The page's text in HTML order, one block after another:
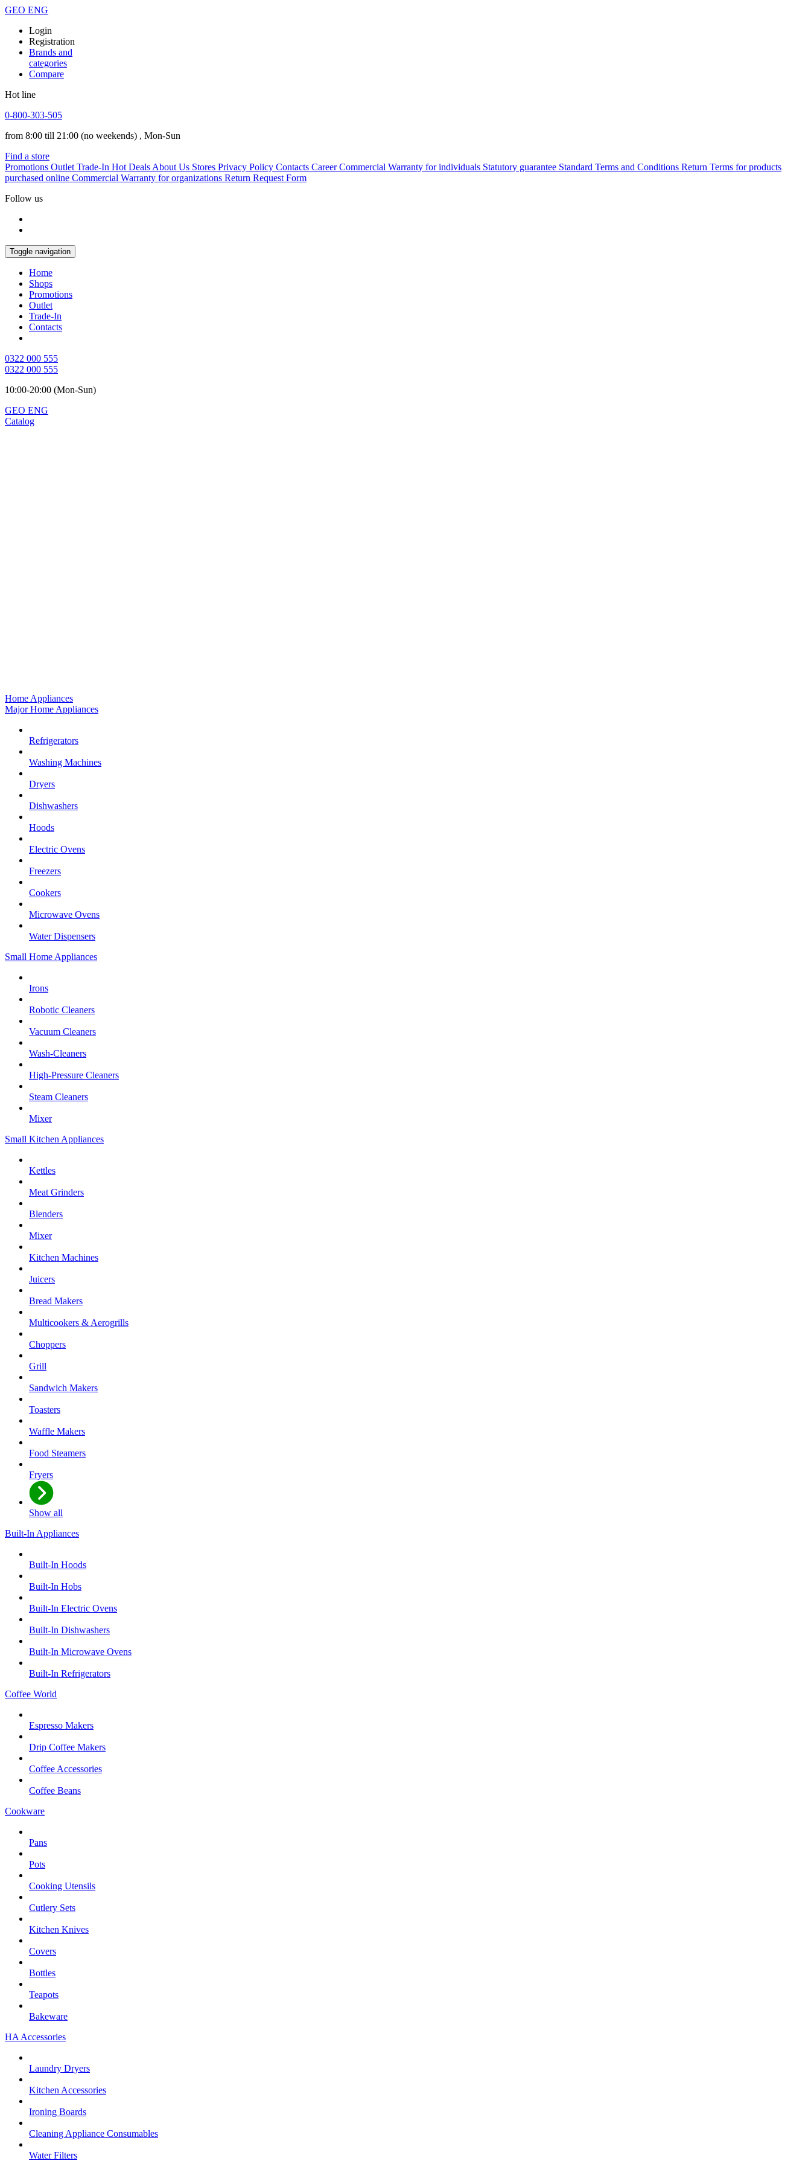
GEO ENG
Login
Registration
Brands and
categories
Compare
Hot line
0-800-303-505
from 8:00 till 21:00 (no weekends) , Mon-Sun
Find a store
Promotions Outlet Trade-In Hot Deals About Us Stores Privacy Policy Contacts Career Commercial Warranty for individuals Statutory guarantee Standard Terms and Conditions Return Terms for products
purchased online Commercial Warranty for organizations Return Request Form
Follow us
Toggle navigation
Home
Shops
Promotions
Outlet
Trade-In
Contacts
0322 000 555
0322 000 555
10:00-20:00 (Mon-Sun)
GEO ENG
Catalog
Home Appliances
Major Home Appliances
Refrigerators
Washing Machines
Dryers
Dishwashers
Hoods
Electric Ovens
Freezers
Cookers
Microwave Ovens
Water Dispensers
Small Home Appliances
Irons
Robotic Cleaners
Vacuum Cleaners
Wash-Cleaners
High-Pressure Cleaners
Steam Cleaners
Mixer
Small Kitchen Appliances
Kettles
Meat Grinders
Blenders
Mixer
Kitchen Machines
Juicers
Bread Makers
Multicookers & Aerogrills
Choppers
Grill
Sandwich Makers
Toasters
Waffle Makers
Food Steamers
Fryers
Show all
Built-In Appliances
Built-In Hoods
Built-In Hobs
Built-In Electric Ovens
Built-In Dishwashers
Built-In Microwave Ovens
Built-In Refrigerators
Coffee World
Espresso Makers
Drip Coffee Makers
Coffee Accessories
Coffee Beans
Cookware
Pans
Pots
Cooking Utensils
Cutlery Sets
Kitchen Knives
Covers
Bottles
Teapots
Bakeware
HA Accessories
Laundry Dryers
Kitchen Accessories
Ironing Boards
Cleaning Appliance Consumables
Water Filters